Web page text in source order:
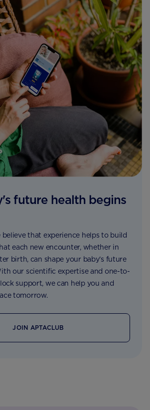
future health begins
that experience helps to build
each new encounter, whether in
birth, can shape your baby’s future
our scientific expertise and one-to-
support, we can help you and
tomorrow.
JOIN APTACLUB